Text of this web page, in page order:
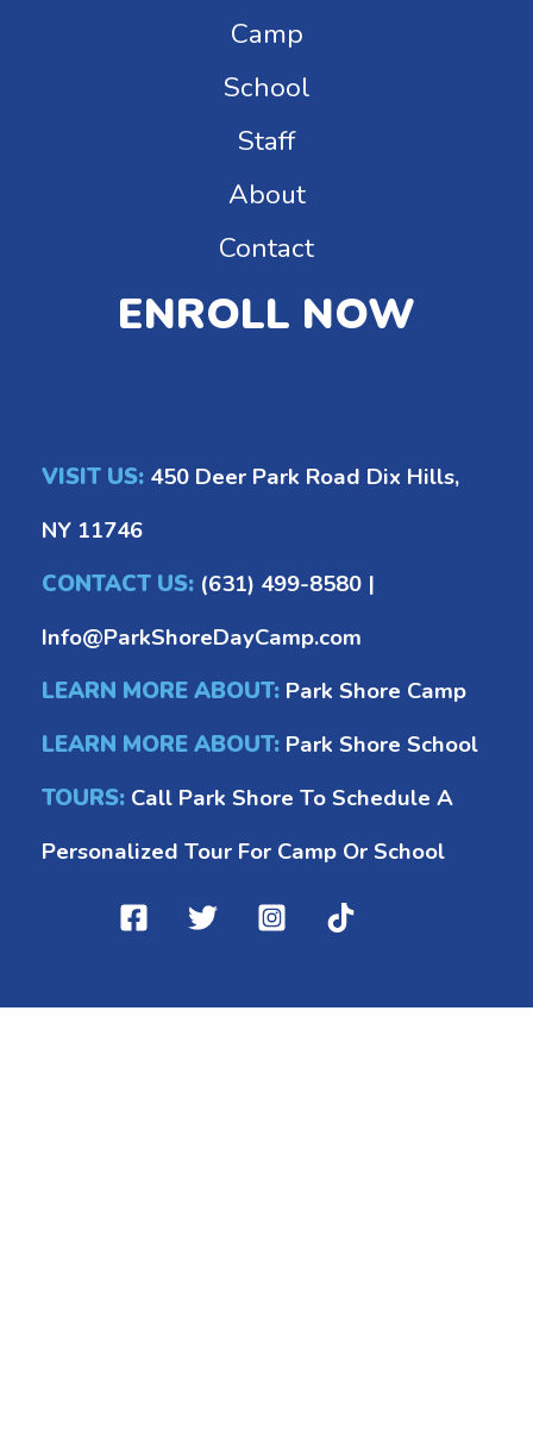
Camp
School
Staff
About
Contact
ENROLL NOW
VISIT US: 450 Deer Park Road Dix Hills,
NY 11746
CONTACT US: (631) 499-8580 |
Info@ParkShoreDayCamp.com
LEARN MORE ABOUT: Park Shore Camp
LEARN MORE ABOUT: Park Shore School
TOURS: Call Park Shore To Schedule A
Personalized Tour For Camp Or School